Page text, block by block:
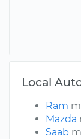
Local
Ram
Mazda
Saab